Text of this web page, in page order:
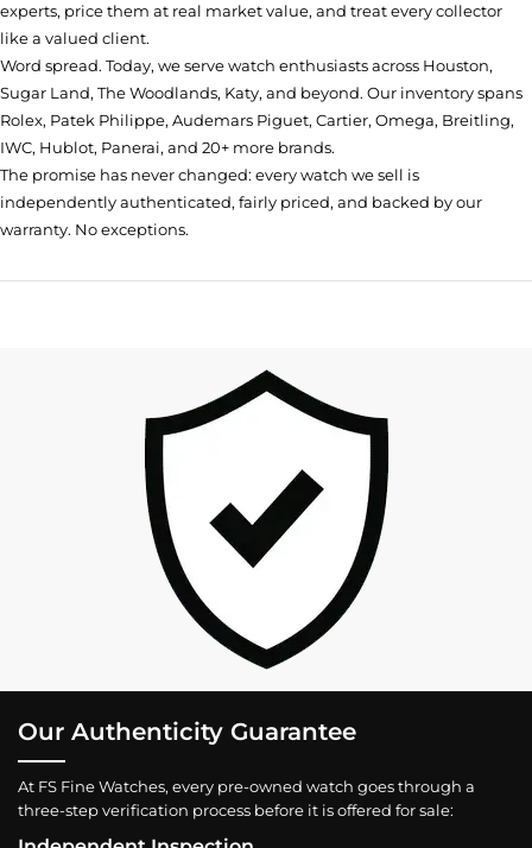
experts, price them at real market value, and treat every collector
like a valued client.
Word spread. Today, we serve watch enthusiasts across Houston,
Sugar Land, The Woodlands, Katy, and beyond. Our inventory spans
Rolex, Patek Philippe, Audemars Piguet, Cartier, Omega, Breitling,
IWC, Hublot, Panerai, and 20+ more brands.
The promise has never changed: every watch we sell is
independently authenticated, fairly priced, and backed by our
warranty. No exceptions.
Our Authenticity Guarantee
At FS Fine Watches, every pre-owned watch goes through a
three-step verification process before it is offered for sale: